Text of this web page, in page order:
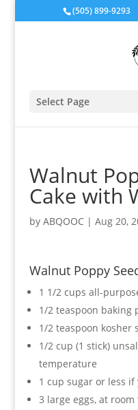
(505) 899-9293
Select Page
Walnut
Cake with
by ABQOOC| Aug 20,
Walnut Poppy
1 1/2 cups all-
1/2 teaspoon baking
1/2 teaspoon kosher
1/2 cup (1 stick)
temperature
1 cup sugar or less if
3 large eggs, at